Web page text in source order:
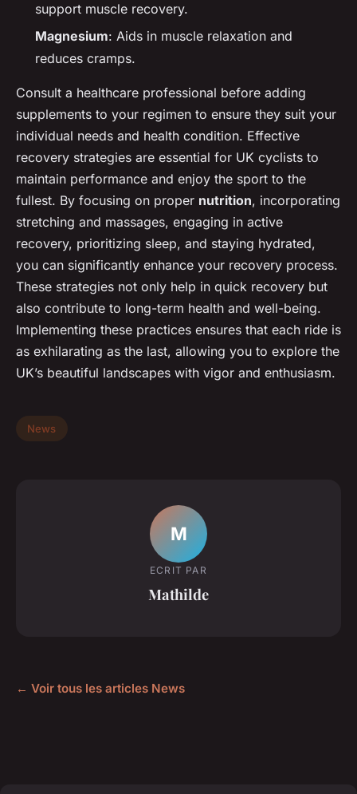
support muscle recovery.
Magnesium: Aids in muscle relaxation and
reduces cramps.
Consult a healthcare professional before adding
supplements to your regimen to ensure they suit your
individual needs and health condition. Effective
recovery strategies are essential for UK cyclists to
maintain performance and enjoy the sport to the
fullest. By focusing on proper nutrition, incorporating
stretching and massages, engaging in active
recovery, prioritizing sleep, and staying hydrated,
you can significantly enhance your recovery process.
These strategies not only help in quick recovery but
also contribute to long-term health and well-being.
Implementing these practices ensures that each ride is
as exhilarating as the last, allowing you to explore the
UK’s beautiful landscapes with vigor and enthusiasm.
News
M
ECRIT PAR
Mathilde
← Voir tous les articles News